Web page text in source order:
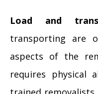
Load and
transporting are
aspects of the
requires physical